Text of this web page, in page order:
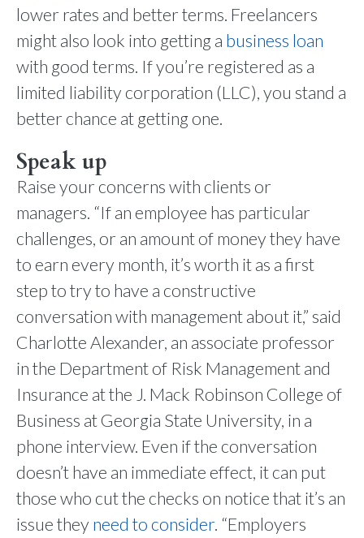
lower rates and better terms. Freelancers
might also look into getting a business loan
with good terms. If you’re registered as a
limited liability corporation (LLC), you stand a
better chance at getting one.
Speak up
Raise your concerns with clients or
managers. “If an employee has particular
challenges, or an amount of money they have
to earn every month, it’s worth it as a first
step to try to have a constructive
conversation with management about it,” said
Charlotte Alexander, an associate professor
in the Department of Risk Management and
Insurance at the J. Mack Robinson College of
Business at Georgia State University, in a
phone interview. Even if the conversation
doesn’t have an immediate effect, it can put
those who cut the checks on notice that it’s an
issue they need to consider. “Employers